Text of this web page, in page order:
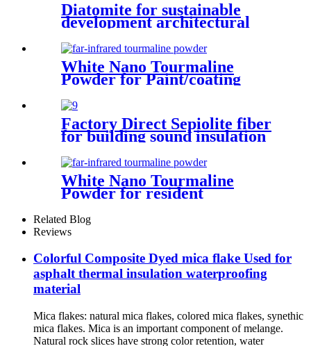
Diatomite for sustainable
development architectural
decoration air purification
water treatment eco friendly
production porous structure
adsorption capacity industrial
applications interior finishes
White Nano Tourmaline
Powder for Paint/coating
Factory Direct Sepiolite fiber
for building sound insulation
and heat insulation coating
White Nano Tourmaline
Powder for resident
Related Blog
Reviews
Colorful Composite Dyed mica flake Used for
asphalt thermal insulation waterproofing
material
Mica flakes: natural mica flakes, colored mica flakes, synethic
mica flakes. Mica is an important component of melange.
Natural rock slices have strong color retention, water